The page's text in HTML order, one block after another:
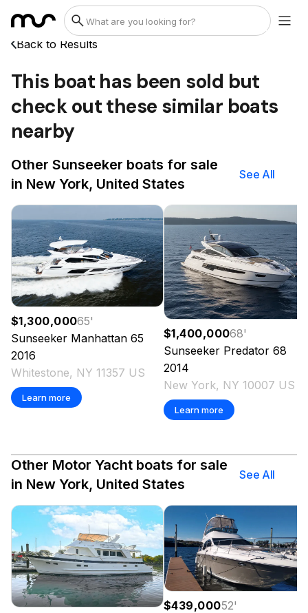
Back to Results
This boat has been sold but
check out these similar boats
nearby
Other Sunseeker boats for sale
in New York, United States
See All
$1,300,00065'
Sunseeker Manhattan 65
2016
Whitestone, NY 11357 US
Learn more
$1,400,00068'
Sunseeker Predator 68
2014
New York, NY 10007 US
Learn more
Other Motor Yacht boats for sale
in New York, United States
See All
$439,00052'